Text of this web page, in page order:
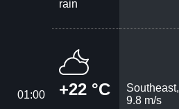
rain
01:00 +22 °C
Southeast,
9.8 m/s